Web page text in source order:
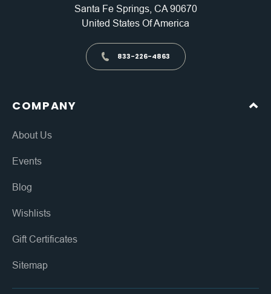
Santa Fe Springs, CA 90670
United States Of America
833-226-4863
COMPANY
About Us
Events
Blog
Wishlists
Gift Certificates
Sitemap